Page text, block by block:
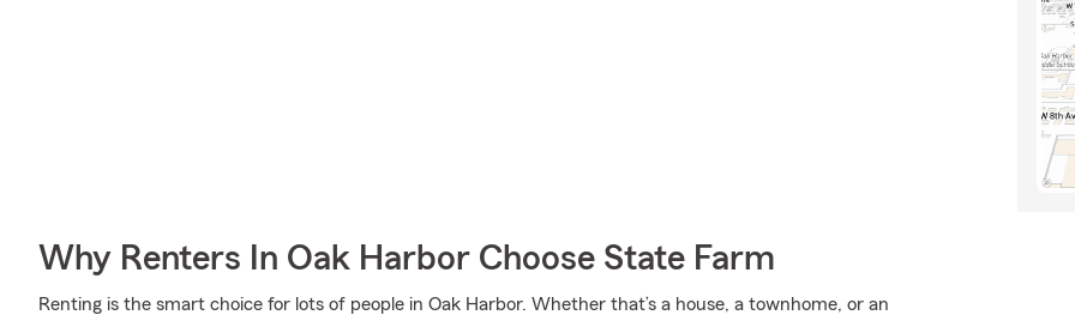
Why Renters In Oak Harbor Choose State Farm
Renting is the smart choice for lots of people in Oak Harbor. Whether that’s a house, a townhome, or an